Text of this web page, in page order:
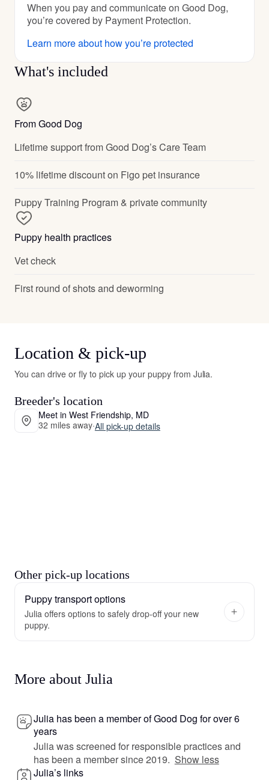
When you pay and communicate on Good Dog,
you’re covered by Payment Protection.
Learn more about how you’re protected
What's included
From Good Dog
Lifetime support from Good Dog’s Care Team
10% lifetime discount on Figo pet insurance
Puppy Training Program & private community
Puppy health practices
Vet check
First round of shots and deworming
Location & pick-up
You can drive or fly to pick up your puppy from Julia.
Breeder's location
Meet in West Friendship, MD
32 miles away·All pick-up details
Other pick-up locations
Puppy transport options
Julia offers options to safely drop-off your new
puppy.
More about Julia
Julia has been a member of Good Dog for over 6
years
Julia was screened for responsible practices and
has been a member since 2019. Show less
Julia’s links